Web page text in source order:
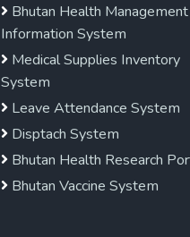
Bhutan Health
Information System
Medical Supplies Inventory
System
Leave Attendance System
Disptach System
Bhutan Health Research
Bhutan Vaccine System